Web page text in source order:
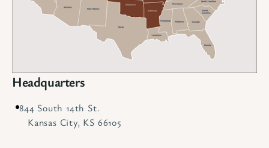
Headquarters
844 South 14th St.
Kansas City, KS 66105